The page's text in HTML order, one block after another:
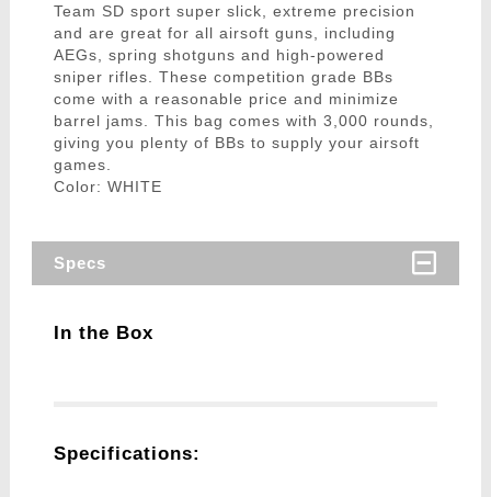
Team SD sport super slick, extreme precision
and are great for all airsoft guns, including
AEGs, spring shotguns and high-powered
sniper rifles. These competition grade BBs
come with a reasonable price and minimize
barrel jams. This bag comes with 3,000 rounds,
giving you plenty of BBs to supply your airsoft
games.
Color: WHITE
Specs
In the Box
Specifications: